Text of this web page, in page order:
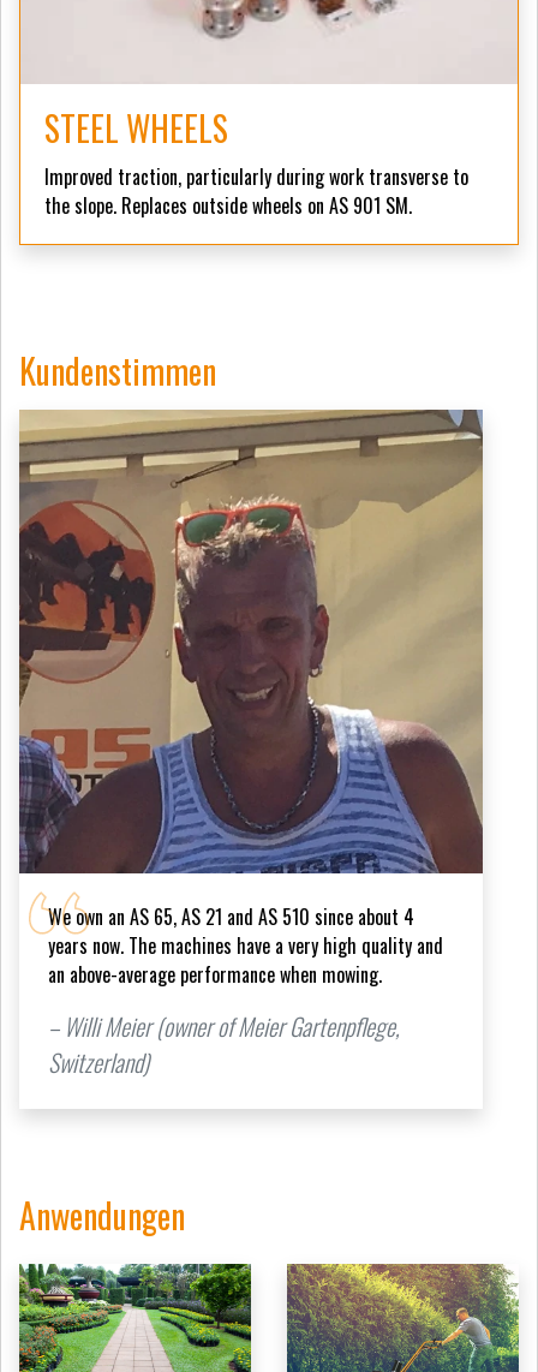
STEEL WHEELS
Improved traction, particularly during work transverse to
the slope. Replaces outside wheels on AS 901 SM.
Kundenstimmen
We own an AS 65, AS 21 and AS 510 since about 4
years now. The machines have a very high quality and
an above-average performance when mowing.
– Willi Meier (owner of Meier Gartenpflege,
Switzerland)
Anwendungen